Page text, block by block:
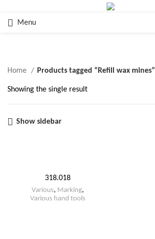
Menu
Home Products tagged “Refill wax mines”
Showing the single result
Show sidebar
318.018
Various, Marking,
Various hand tools